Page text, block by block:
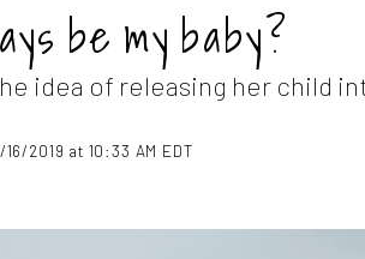
be my baby?
idea of releasing her child
2019 at 10:33 AM EDT